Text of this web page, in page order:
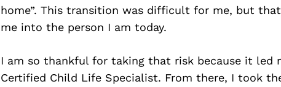
home”. This transition was difficult for me, but
me into the person I am today.
I am so thankful for taking that risk because it led
Certified Child Life Specialist. From there, I took